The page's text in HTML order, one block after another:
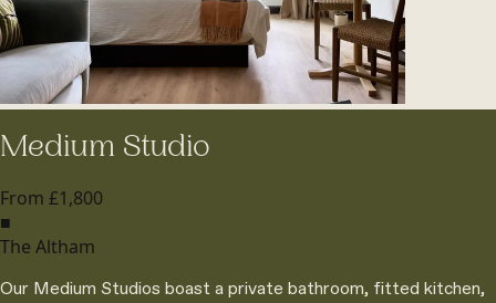
Medium Studio
From £1,800
■
The Altham
Our Medium Studios boast a private bathroom, fitted kitchen,